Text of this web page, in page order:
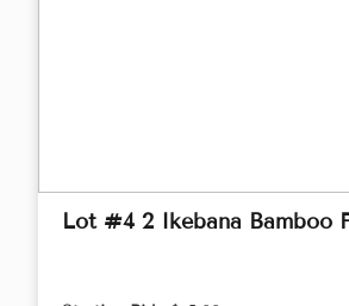
Lot #4 2 Ikebana Bamboo